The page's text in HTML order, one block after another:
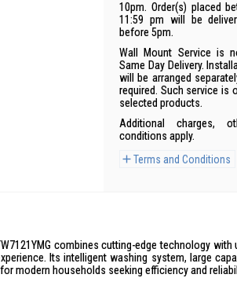
10pm. Order(s) placed
11:59 pm will be
before 5pm.
Wall Mount Service is
Same Day Delivery.
will be arranged
required. Such service is
selected products.
Additional charges,
conditions apply.
Terms and Conditions
combines cutting-edge technology
Its intelligent washing system, large
modern households seeking efficiency and